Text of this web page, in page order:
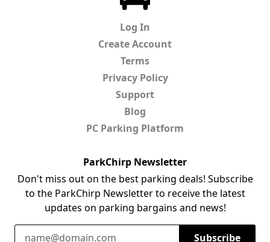
Log In
Create Account
Terms
Privacy Policy
Support
Blog
PC Parking Platform
ParkChirp Newsletter
Don't miss out on the best parking deals! Subscribe
to the ParkChirp Newsletter to receive the latest
updates on parking bargains and news!
Email Address
Subscribe